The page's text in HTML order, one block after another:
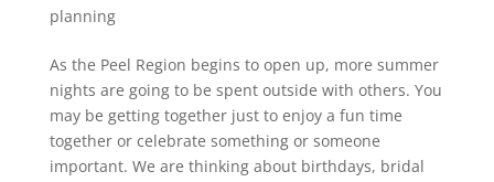
planning
As the Peel Region begins to open up, more summer
nights are going to be spent outside with others. You
may be getting together just to enjoy a fun time
together or celebrate something or someone
important. We are thinking about birthdays, bridal